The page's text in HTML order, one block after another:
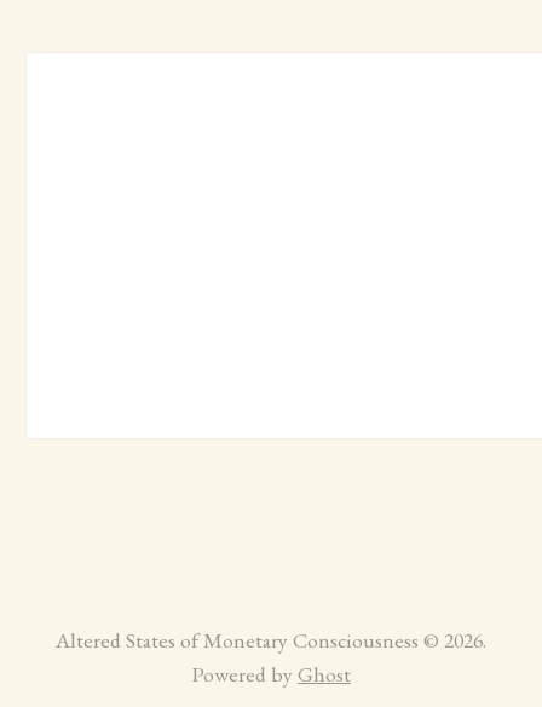
Altered States of Monetary Consciousness © 2026.
Powered by Ghost